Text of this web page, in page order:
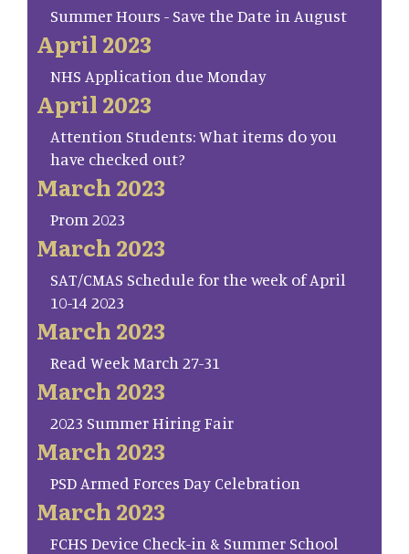
Summer Hours - Save the Date in August
April 2023
NHS Application due Monday
April 2023
Attention Students: What items do you
have checked out?
March 2023
Prom 2023
March 2023
SAT/CMAS Schedule for the week of April
10-14 2023
March 2023
Read Week March 27-31
March 2023
2023 Summer Hiring Fair
March 2023
PSD Armed Forces Day Celebration
March 2023
FCHS Device Check-in & Summer School